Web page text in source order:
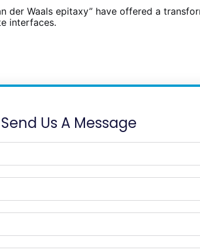
der Waals epitaxy” have offered a
interfaces.
Send Us A Message